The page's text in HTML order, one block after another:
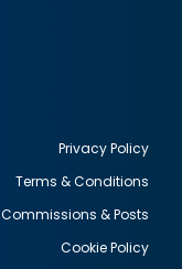
Privacy Policy
Terms & Conditions
Commissions & Posts
Cookie Policy